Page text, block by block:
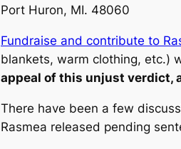
Port Huron, MI. 48060
Fundraise and contribute to
blankets, warm clothing, etc.)
appeal of this unjust verdict,
There have been a few
Rasmea released pending